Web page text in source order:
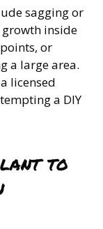
sagging or
inside
or
a large area.
licensed
a DIY
to